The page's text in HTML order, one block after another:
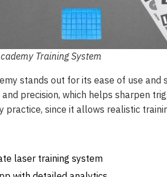
Training System
stands out for its ease of use
precision, which helps sharpen
practice, since it allows realistic
laser training system